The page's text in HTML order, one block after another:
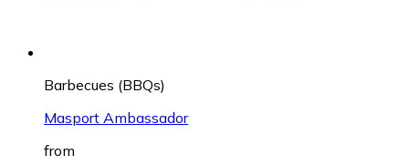
Barbecues (BBQs)
Masport Ambassador
from